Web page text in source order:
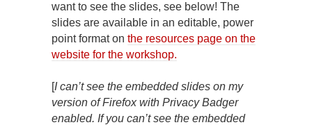
want to see the slides, see below! The
slides are available in an editable, power
point format on the resources page on the
website for the workshop.
[I can’t see the embedded slides on my
version of Firefox with Privacy Badger
enabled. If you can’t see the embedded